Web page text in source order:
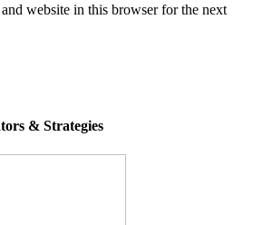
website in this browser for the next
& Strategies